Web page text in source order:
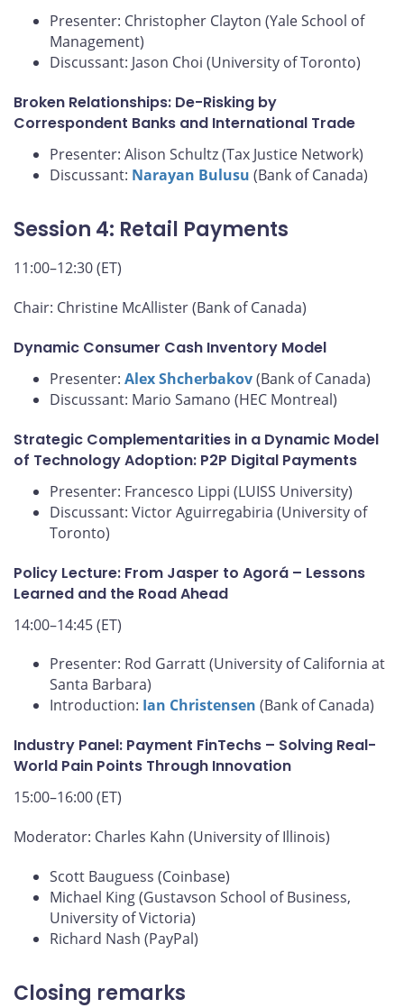
Presenter: Christopher Clayton (Yale School of
Management)
Discussant: Jason Choi (University of Toronto)
Broken Relationships: De-Risking by
Correspondent Banks and International Trade
Presenter: Alison Schultz (Tax Justice Network)
Discussant: Narayan Bulusu (Bank of Canada)
Session 4: Retail Payments
11:00–12:30 (ET)
Chair: Christine McAllister (Bank of Canada)
Dynamic Consumer Cash Inventory Model
Presenter: Alex Shcherbakov(Bank of Canada)
Discussant: Mario Samano (HEC Montreal)
Strategic Complementarities in a Dynamic Model
of Technology Adoption: P2P Digital Payments
Presenter: Francesco Lippi (LUISS University)
Discussant: Victor Aguirregabiria (University of
Toronto)
Policy Lecture: From Jasper to Agorá – Lessons
Learned and the Road Ahead
14:00–14:45 (ET)
Presenter: Rod Garratt (University of California at
Santa Barbara)
Introduction: Ian Christensen (Bank of Canada)
Industry Panel: Payment FinTechs – Solving Real-
World Pain Points Through Innovation
15:00–16:00 (ET)
Moderator: Charles Kahn (University of Illinois)
Scott Bauguess (Coinbase)
Michael King (Gustavson School of Business,
University of Victoria)
Richard Nash (PayPal)
Closing remarks